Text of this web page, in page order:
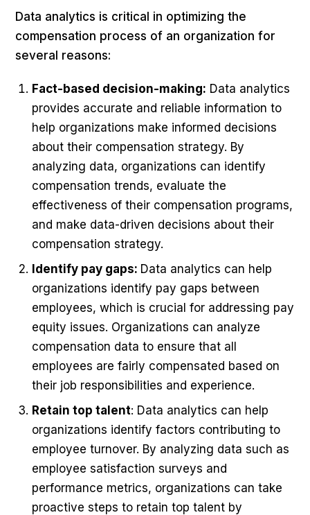
Data analytics is critical in optimizing the
compensation process of an organization for
several reasons:
Fact-based decision-making: Data analytics
provides accurate and reliable information to
help organizations make informed decisions
about their compensation strategy. By
analyzing data, organizations can identify
compensation trends, evaluate the
effectiveness of their compensation programs,
and make data-driven decisions about their
compensation strategy.
Identify pay gaps: Data analytics can help
organizations identify pay gaps between
employees, which is crucial for addressing pay
equity issues. Organizations can analyze
compensation data to ensure that all
employees are fairly compensated based on
their job responsibilities and experience.
Retain top talent: Data analytics can help
organizations identify factors contributing to
employee turnover. By analyzing data such as
employee satisfaction surveys and
performance metrics, organizations can take
proactive steps to retain top talent by